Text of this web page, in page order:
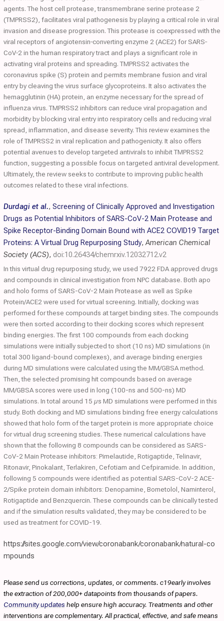
agents. The host cell protease, transmembrane serine protease 2
(TMPRSS2), facilitates viral pathogenesis by playing a critical role in viral
invasion and disease progression. This protease is coexpressed with the
viral receptors of angiotensin‐converting enzyme 2 (ACE2) for SARS‐
CoV‐2 in the human respiratory tract and plays a significant role in
activating viral proteins and spreading. TMPRSS2 activates the
coronavirus spike (S) protein and permits membrane fusion and viral
entry by cleaving the virus surface glycoproteins. It also activates the
hemagglutinin (HA) protein, an enzyme necessary for the spread of
influenza virus. TMPRSS2 inhibitors can reduce viral propagation and
morbidity by blocking viral entry into respiratory cells and reducing viral
spread, inflammation, and disease severity. This review examines the
role of TMPRSS2 in viral replication and pathogenicity. It also offers
potential avenues to develop targeted antivirals to inhibit TMPRSS2
function, suggesting a possible focus on targeted antiviral development.
Ultimately, the review seeks to contribute to improving public health
outcomes related to these viral infections.
Durdagi et al., Screening of Clinically Approved and Investigation
Drugs as Potential Inhibitors of SARS-CoV-2 Main Protease and
Spike Receptor-Binding Domain Bound with ACE2 COVID19 Target
Proteins: A Virtual Drug Repurposing Study,American Chemical
Society (ACS), doi:10.26434/chemrxiv.12032712.v2
In this virtual drug repurposing study, we used 7922 FDA approved drugs
and compounds in clinical investigation from NPC database. Both apo
and holo forms of SARS-CoV-2 Main Protease as well as Spike
Protein/ACE2 were used for virtual screening. Initially, docking was
performed for these compounds at target binding sites. The compounds
were then sorted according to their docking scores which represent
binding energies. The first 100 compounds from each docking
simulations were initially subjected to short (10 ns) MD simulations (in
total 300 ligand-bound complexes), and average binding energies
during MD simulations were calculated using the MM/GBSA method.
Then, the selected promising hit compounds based on average
MM/GBSA scores were used in long (100-ns and 500-ns) MD
simulations. In total around 15 µs MD simulations were performed in this
study. Both docking and MD simulations binding free energy calculations
showed that holo form of the target protein is more appropriate choice
for virtual drug screening studies. These numerical calculations have
shown that the following 8 compounds can be considered as SARS-
CoV-2 Main Protease inhibitors: Pimelautide, Rotigaptide, Telinavir,
Ritonavir, Pinokalant, Terlakiren, Cefotiam and Cefpiramide. In addition,
following 5 compounds were identified as potential SARS-CoV-2 ACE-
2/Spike protein domain inhibitors: Denopamine, Bometolol, Naminterol,
Rotigaptide and Benzquercin. These compounds can be clinically tested
and if the simulation results validated, they may be considered to be
used as treatment for COVID-19.
https://sites.google.com/view/coronabank/coronabank/natural-co
mpounds
Please send us corrections, updates, or comments. c19early involves
the extraction of 200,000+ datapoints from thousands of papers.
Community updates help ensure high accuracy. Treatments and other
interventions are complementary. All practical, effective, and safe means